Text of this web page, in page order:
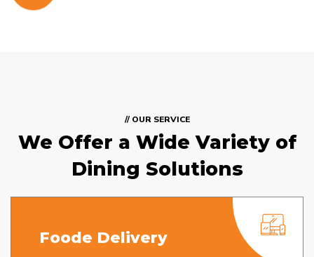
// OUR SERVICE
We Offer a WideVariety of
Dining Solutions
Foode Delivery